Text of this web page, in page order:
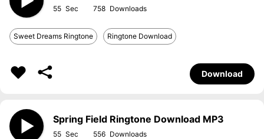
55 758
Sweet Dreams Ringtone Ringtone Download
Download
Spring Field Ringtone Download MP3
55 556